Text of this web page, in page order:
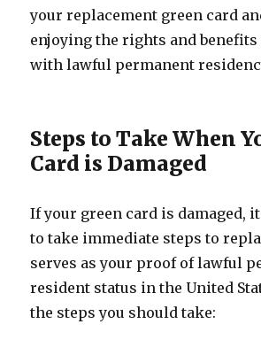
your replacement green card
enjoying the rights and benefits
with lawful permanent
Steps to Take When
Card is Damaged
If your green card is damaged,
to take immediate steps to
serves as your proof of lawful
resident status in the United
the steps you should take: